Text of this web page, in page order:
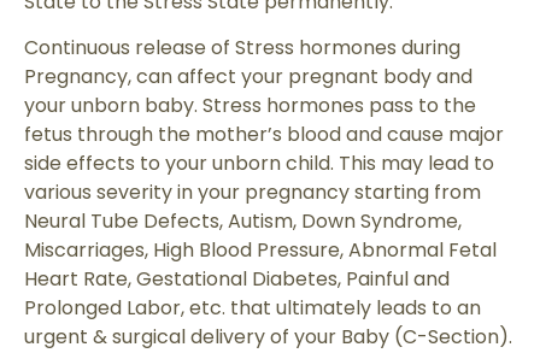
Continuous release of Stress hormones during
Pregnancy, can affect your pregnant body and
your unborn baby. Stress hormones pass to the
fetus through the mother’s blood and cause major
side effects to your unborn child. This may lead to
various severity in your pregnancy starting from
Neural Tube Defects, Autism, Down Syndrome,
Miscarriages, High Blood Pressure, Abnormal Fetal
Heart Rate, Gestational Diabetes, Painful and
Prolonged Labor, etc. that ultimately leads to an
urgent & surgical delivery of your Baby (C-Section).